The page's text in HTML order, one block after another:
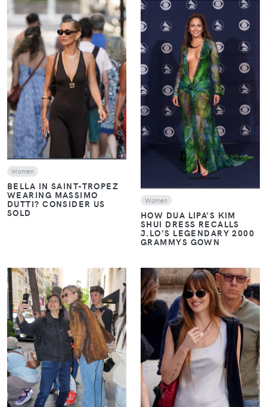
VIEW
Women
BELLA IN SAINT-TROPEZ
WEARING MASSIMO
DUTTI? CONSIDER US
SOLD
VIEW
Women
HOW DUA LIPA’S KIM
SHUI DRESS RECALLS
J.LO’S LEGENDARY 2000
GRAMMYS GOWN
VIEW
VIEW